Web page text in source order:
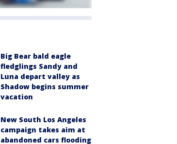
Big Bear bald eagle
fledglings Sandy and
Luna depart valley as
Shadow begins summer
vacation
New South Los Angeles
campaign takes aim at
abandoned cars flooding